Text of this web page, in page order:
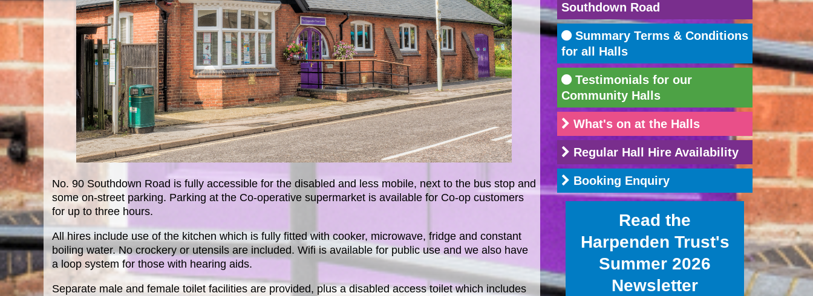
No. 90 Southdown Road is fully accessible for the disabled and less mobile, next to the bus stop and
some on-street parking. Parking at the Co-operative supermarket is available for Co-op customers
for up to three hours.
All hires include use of the kitchen which is fully fitted with cooker, microwave, fridge and constant
boiling water. No crockery or utensils are included. Wifi is available for public use and we also have
a loop system for those with hearing aids.
Separate male and female toilet facilities are provided, plus a disabled access toilet which includes
Southdown Road
Summary Terms & Conditions
for all Halls
Testimonials for our
Community Halls
What's on at the Halls
Regular Hall Hire Availability
Booking Enquiry
Read the
Harpenden Trust's
Summer 2026
Newsletter